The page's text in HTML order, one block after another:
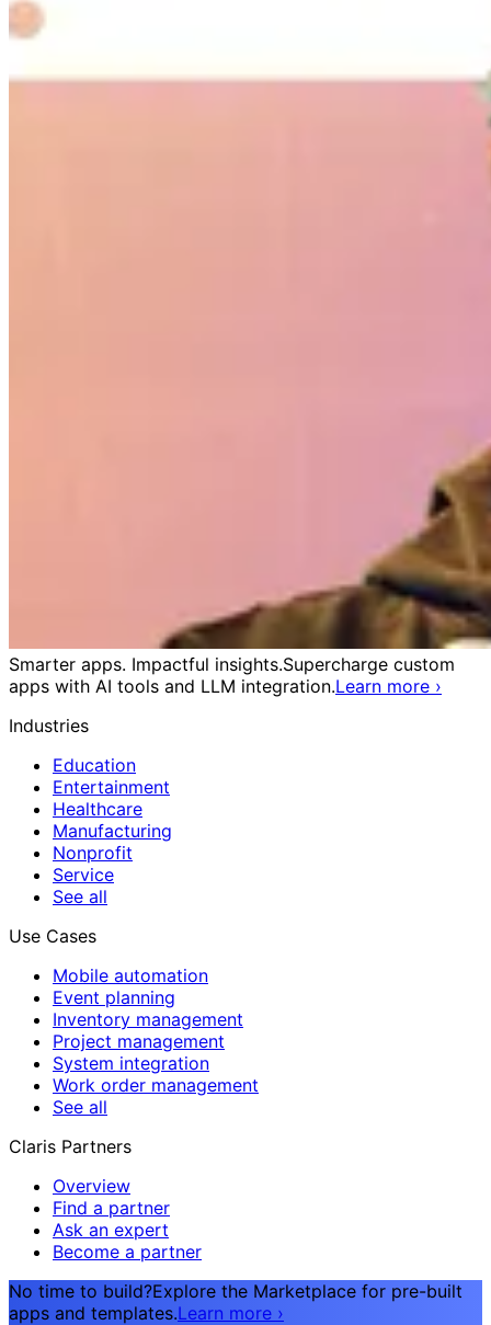
Smarter apps. Impactful insights.Supercharge custom
apps with AI tools and LLM integration.Learn more ›
Industries
Education
Entertainment
Healthcare
Manufacturing
Nonprofit
Service
See all
Use Cases
Mobile automation
Event planning
Inventory management
Project management
System integration
Work order management
See all
Claris Partners
Overview
Find a partner
Ask an expert
Become a partner
No time to build?Explore the Marketplace for pre-built
apps and templates.Learn more ›